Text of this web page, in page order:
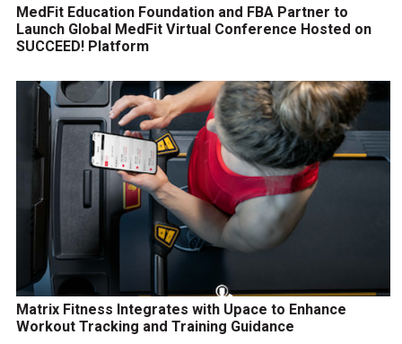
MedFit Education Foundation and FBA Partner to
Launch Global MedFit Virtual Conference Hosted on
SUCCEED! Platform
Matrix Fitness Integrates with Upace to Enhance
Workout Tracking and Training Guidance